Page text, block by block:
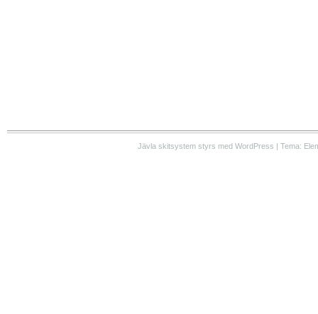
Jävla skitsystem styrs med WordPress | Tema: